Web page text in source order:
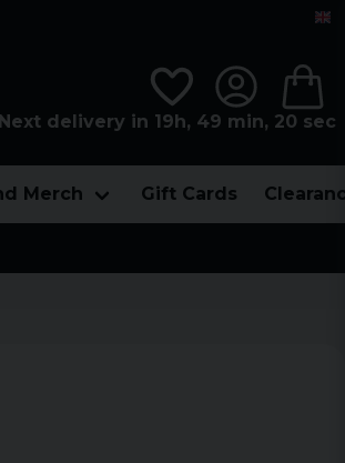
Next delivery in 19h, 49 min, 19 sec
Merch Gift Cards